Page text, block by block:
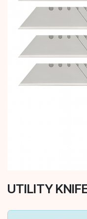
UTILITY